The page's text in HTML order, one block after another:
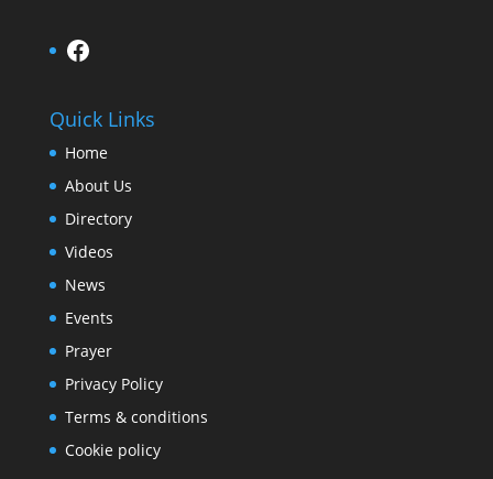
Facebook
Quick Links
Home
About Us
Directory
Videos
News
Events
Prayer
Privacy Policy
Terms & conditions
Cookie policy